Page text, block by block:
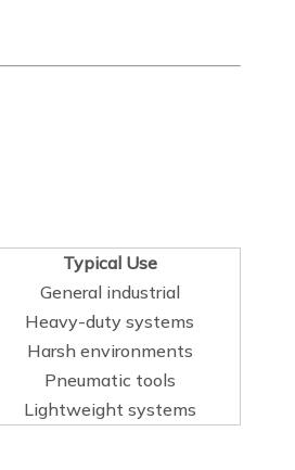
Typical Use
General industrial
Heavy-duty systems
Harsh environments
Pneumatic tools
Lightweight systems